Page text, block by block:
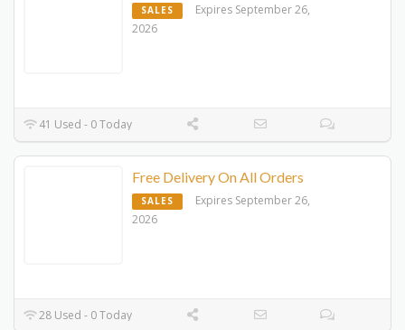
SALES
Expires September 26,
2026
41 Used - 0 Today
Free Delivery On All Orders
SALES
Expires September 26,
2026
28 Used - 0 Today